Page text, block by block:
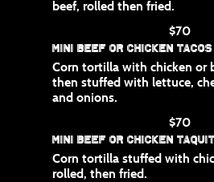
beef, rolled then fried.
$70
Mini Beef or Chicken Tacos
Corn tortilla with chicken or
then stuffed with lettuce,
and onions.
$70
Mini Beef or Chicken
Corn tortilla stuffed with
rolled, then fried.